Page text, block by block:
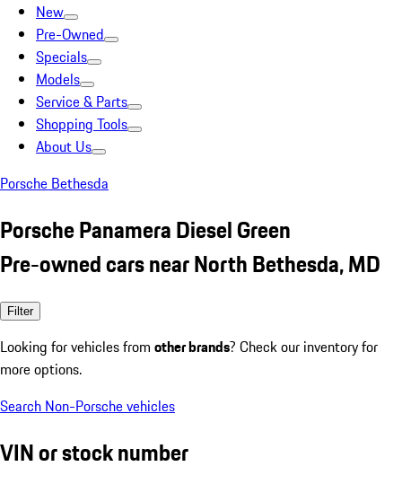
New
Pre-Owned
Specials
Models
Service & Parts
Shopping Tools
About Us
Porsche Bethesda
Porsche Panamera Diesel Green
Pre-owned cars near North Bethesda, MD
Filter
Looking for vehicles from other brands? Check our inventory for
more options.
Search Non-Porsche vehicles
VIN or stock number